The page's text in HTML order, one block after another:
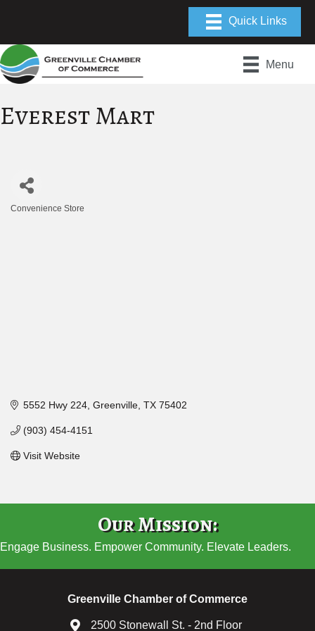
Menu
Everest Mart
Convenience Store
5552 Hwy 224 Greenville TX 75402
(903) 454-4151
Visit Website
Our Mission:
Engage Business. Empower Community. Elevate Leaders.
Greenville Chamber of Commerce
2500 Stonewall St. - 2nd Floor